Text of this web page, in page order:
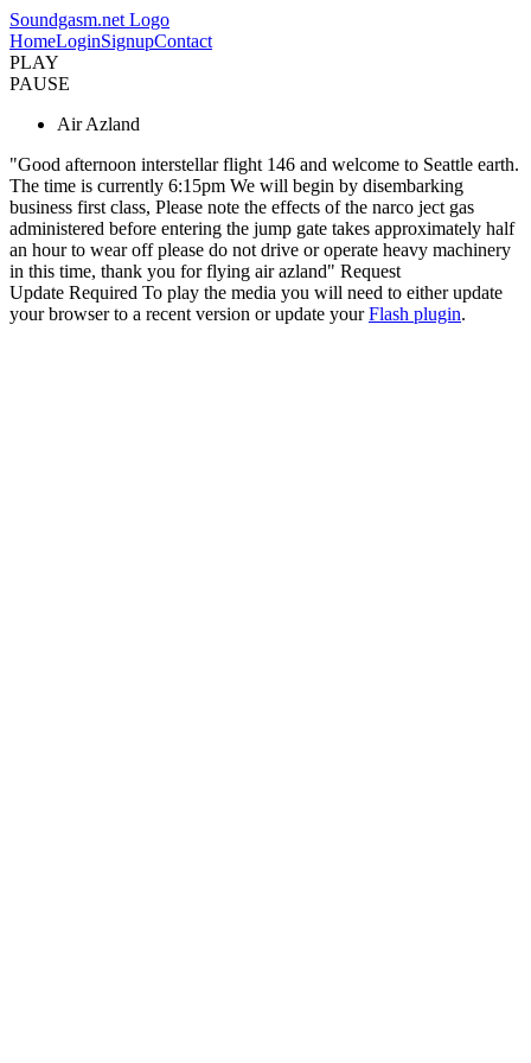
Soundgasm.net Logo
HomeLoginSignupContact
PLAY
PAUSE
Air Azland
"Good afternoon interstellar flight 146 and welcome to Seattle earth.
The time is currently 6:15pm We will begin by disembarking
business first class, Please note the effects of the narco ject gas
administered before entering the jump gate takes approximately half
an hour to wear off please do not drive or operate heavy machinery
in this time, thank you for flying air azland" Request
Update Required To play the media you will need to either update
your browser to a recent version or update yourFlash plugin.